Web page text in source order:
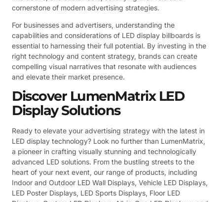
cornerstone of modern advertising strategies.
For businesses and advertisers, understanding the
capabilities and considerations of LED display billboards is
essential to harnessing their full potential. By investing in the
right technology and content strategy, brands can create
compelling visual narratives that resonate with audiences
and elevate their market presence.
Discover LumenMatrix LED
Display Solutions
Ready to elevate your advertising strategy with the latest in
LED display technology? Look no further than LumenMatrix,
a pioneer in crafting visually stunning and technologically
advanced LED solutions. From the bustling streets to the
heart of your next event, our range of products, including
Indoor and Outdoor LED Wall Displays, Vehicle LED Displays,
LED Poster Displays, LED Sports Displays, Floor LED